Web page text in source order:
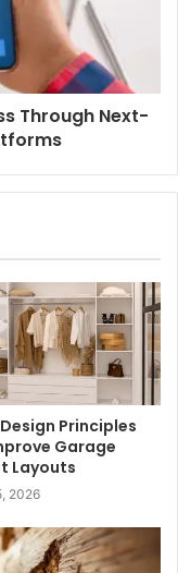
Through Next-
Principles
Garage
Layouts
2026